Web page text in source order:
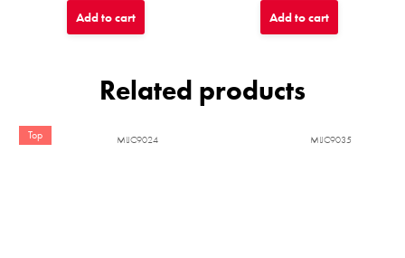
Add to cart Add to cart
Related products
Top MIJC9024 MIJC9035